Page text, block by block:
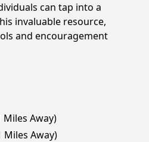
can tap into a
invaluable resource,
and encouragement
Miles Away)
Miles Away)